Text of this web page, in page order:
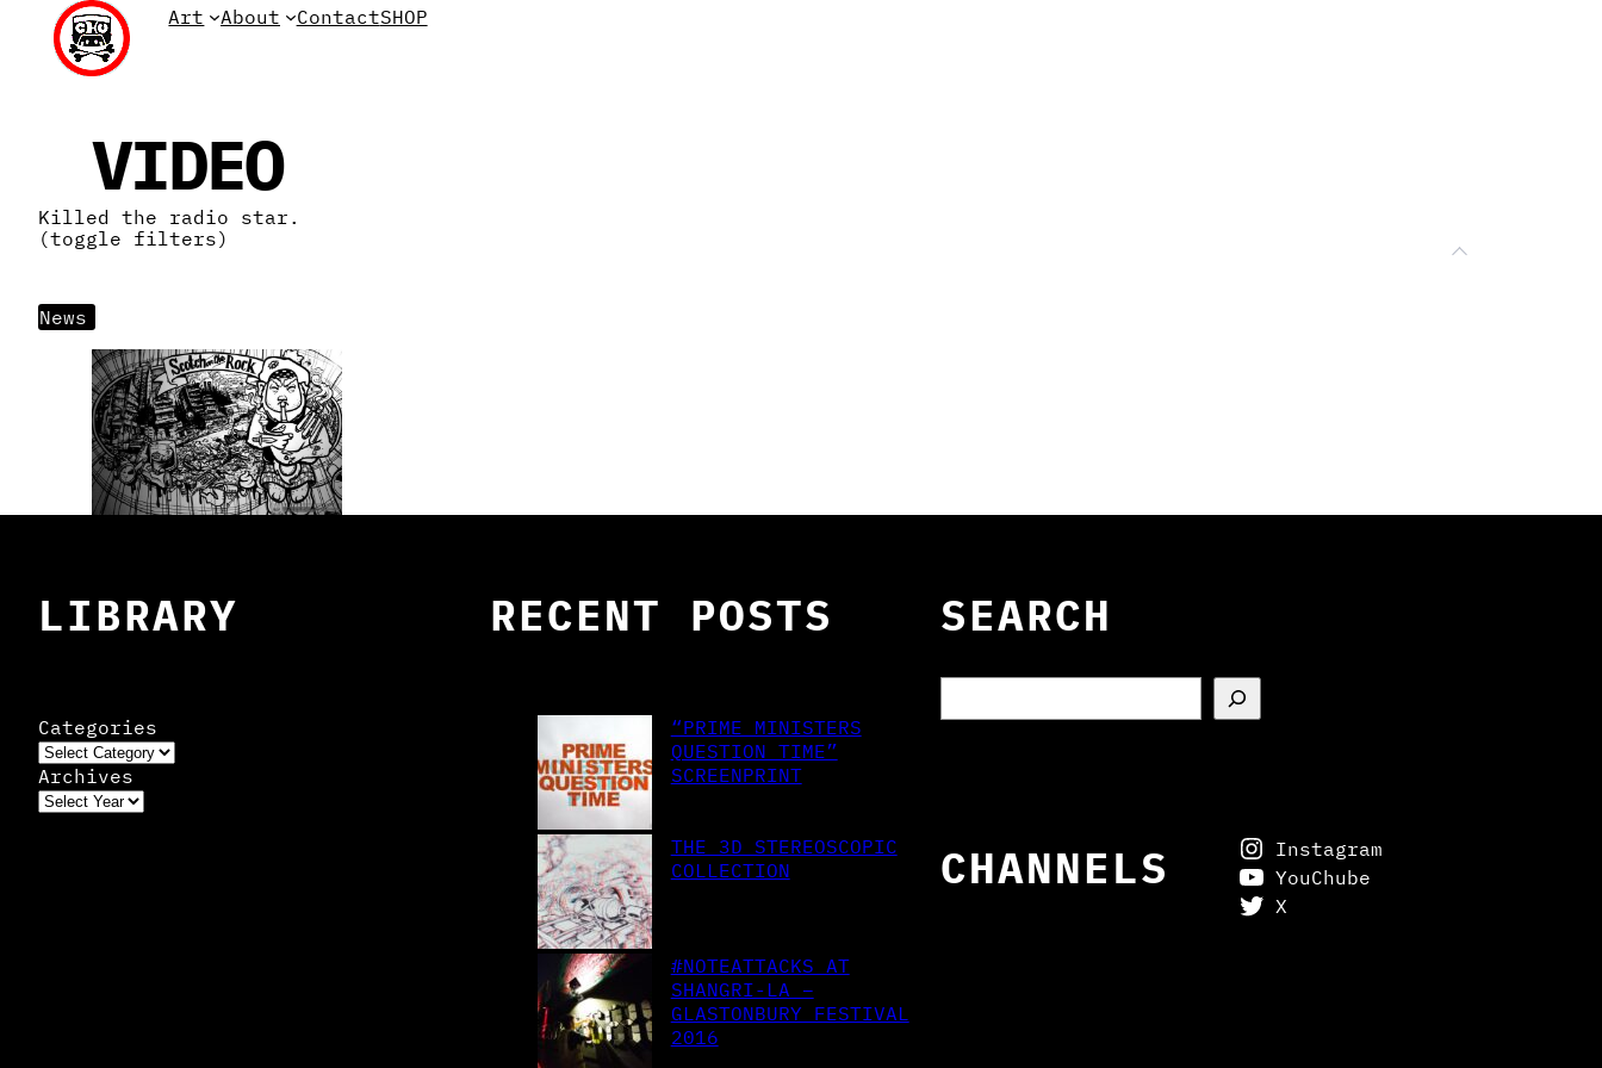
content
Art About ContactSHOP
VIDEO
Killed the radio star.
(toggle filters)
News
LIBRARY
Categories
Archives
RECENT POSTS
“PRIME MINISTERS
QUESTION TIME”
SCREENPRINT
THE 3D STEREOSCOPIC
COLLECTION
#NOTEATTACKS AT
SHANGRI-LA –
GLASTONBURY FESTIVAL
2016
SEARCH
CHANNELS
Instagram
YouChube
X